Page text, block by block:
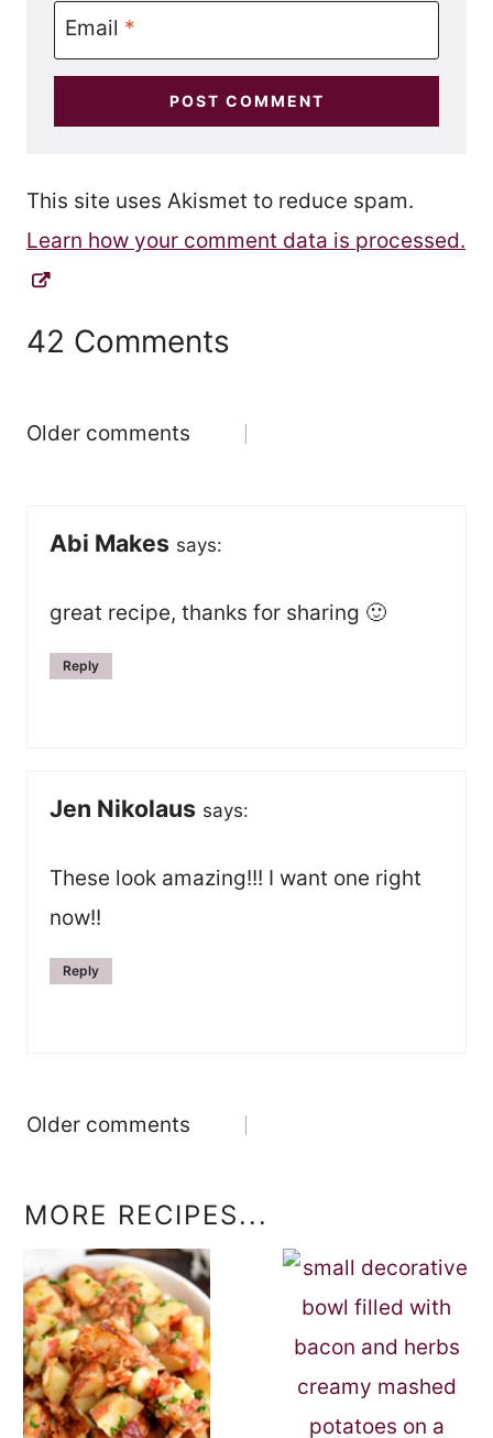
Email *
This site uses Akismet to reduce spam.
Learn how your comment data is processed.
42 Comments
Comments
Older comments
Abi Makes says:
great recipe, thanks for sharing 🙂
Reply
Jen Nikolaus says:
These look amazing!!! I want one right
now!!
Reply
Comments
Older comments
MORE RECIPES...